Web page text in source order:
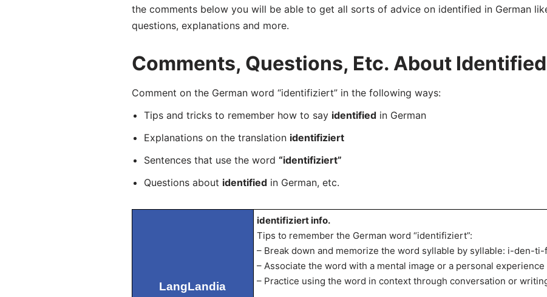
the comments below you will be able to get all sorts of advice on identified in German
questions, explanations and more.
Comments, Questions, Etc. About
Comment on the German word “identifiziert” in the following ways:
Tips and tricks to remember how to say identifiedin German
Explanations on the translation identifiziert
Sentences that use the word “identifiziert”
Questions about identifiedin German, etc.
LangLandia
identifiziert info.
Tips to remember the German word “identifiziert”:
– Break down and memorize the word syllable by syllable: i-den-
– Associate the word with a mental image or a personal
– Practice using the word in context through conversation or